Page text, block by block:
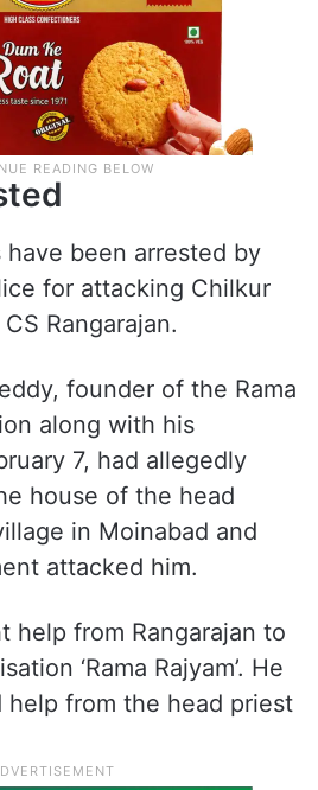
have been arrested by
for attacking Chilkur
Rangarajan.
founder of the Rama
along with his
7, had allegedly
house of the head
in Moinabad and
attacked him.
help from Rangarajan to
‘Rama Rajyam’. He
help from the head priest